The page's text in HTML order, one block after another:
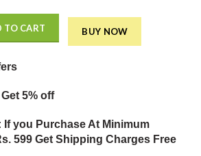
of 500gm) quantity
TO CART BUY NOW
5% off
If you Purchase At Minimum
599 Get Shipping Charges Free